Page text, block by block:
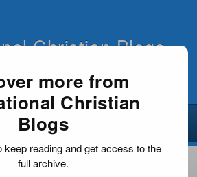
Christian Blogs
more from
Christian
Blogs
keep reading and get access to the
full archive.